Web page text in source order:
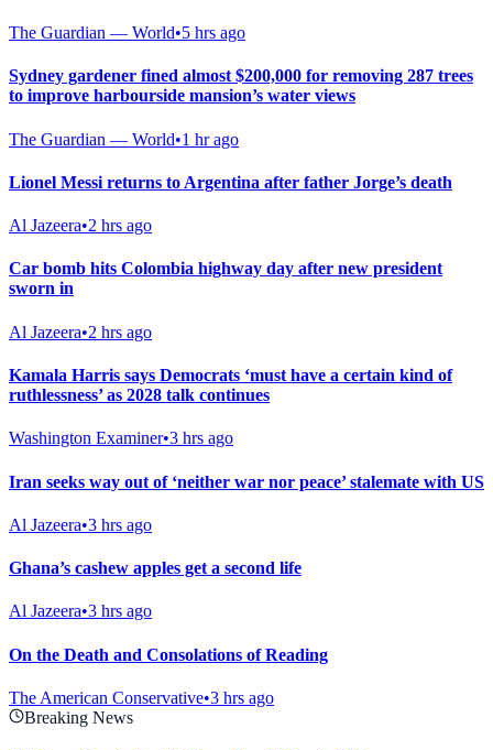
The Guardian — World•5 hrs ago
Sydney gardener fined almost $200,000 for removing 287 trees
to improve harbourside mansion’s water views
The Guardian — World•1 hr ago
Lionel Messi returns to Argentina after father Jorge’s death
Al Jazeera•2 hrs ago
Car bomb hits Colombia highway day after new president
sworn in
Al Jazeera•2 hrs ago
Kamala Harris says Democrats ‘must have a certain kind of
ruthlessness’ as 2028 talk continues
Washington Examiner•3 hrs ago
Iran seeks way out of ‘neither war nor peace’ stalemate with US
Al Jazeera•3 hrs ago
Ghana’s cashew apples get a second life
Al Jazeera•3 hrs ago
On the Death and Consolations of Reading
The American Conservative•3 hrs ago
Breaking News